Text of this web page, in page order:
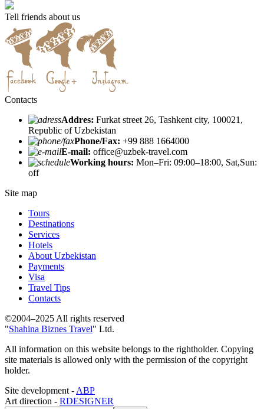
Tell friends about us
Contacts
Addres: Furkat street 26, Tashkent city, 100021,
Republic of Uzbekistan
Phone/Fax: +99 888 1664000
E-mail: office@uzbek-travel.com
Working hours: Mon–Fri: 09:00–18:00, Sat,Sun:
off
Site map
Tours
Destinations
Services
Hotels
About Uzbekistan
Payments
Visa
Travel Tips
Contacts
©2004–2025 All rights reserved
"Shahina Biznes Travel" Ltd.
All information on this website belongs to the rightholder. Copying
site materials is allowed only with the permission of the copyright
holder.
Site development - ABP
Art direction - RDESIGNER